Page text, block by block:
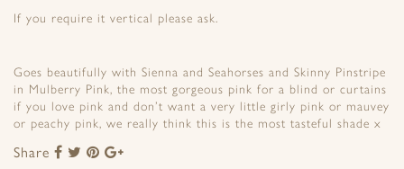
If you require it vertical please ask.
Goes beautifully with Sienna and Seahorses and Skinny Pinstripe
in Mulberry Pink, the most gorgeous pink for a blind or curtains
if you love pink and don’t want a very little girly pink or mauvey
or peachy pink, we really think this is the most tasteful shade x
Share
ShareShareShare